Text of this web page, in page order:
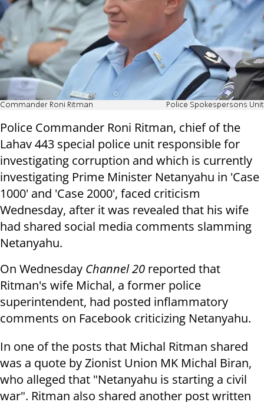
Commander Roni Ritman Police Spokespersons Unit
Police Commander Roni Ritman, chief of the
Lahav 443 special police unit responsible for
investigating corruption and which is currently
investigating Prime Minister Netanyahu in 'Case
1000' and 'Case 2000', faced criticism
Wednesday, after it was revealed that his wife
had shared social media comments slamming
Netanyahu.
On Wednesday Channel 20 reported that
Ritman's wife Michal, a former police
superintendent, had posted inflammatory
comments on Facebook criticizing Netanyahu.
In one of the posts that Michal Ritman shared
was a quote by Zionist Union MK Michal Biran,
who alleged that "Netanyahu is starting a civil
war". Ritman also shared another post written